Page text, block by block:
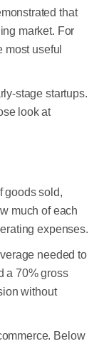
that
market. For
most useful
stage startups.
look at
goods sold,
much of each
expenses.
needed to
a 70% gross
without
Below